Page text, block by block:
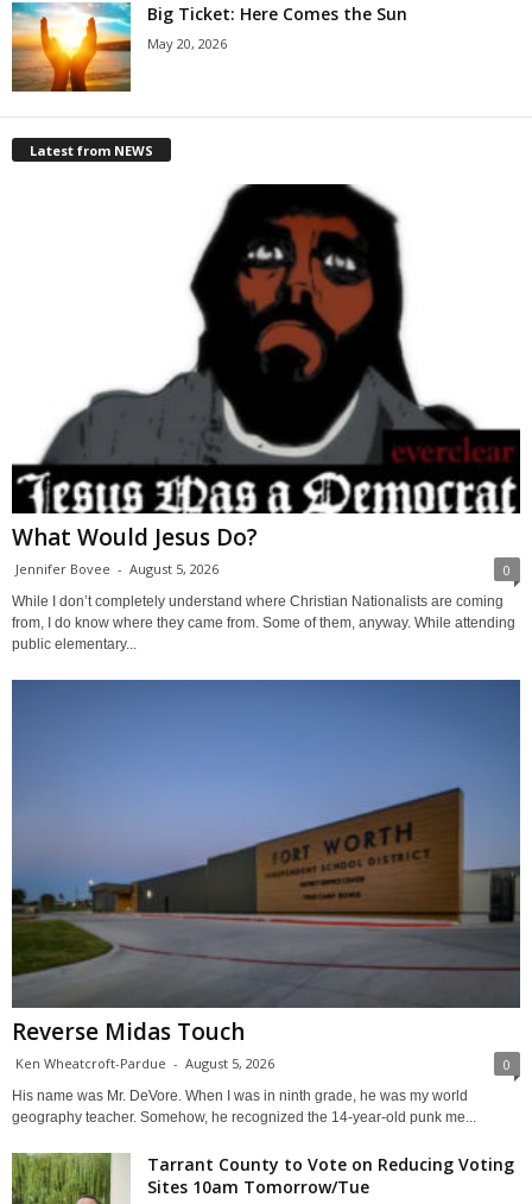
Big Ticket: Here Comes the Sun
May 20, 2026
Latest from NEWS
What Would Jesus Do?
Jennifer Bovee - August 5, 2026 0
While I don’t completely understand where Christian Nationalists are coming
from, I do know where they came from. Some of them, anyway. While attending
public elementary...
Reverse Midas Touch
Ken Wheatcroft-Pardue - August 5, 2026 0
His name was Mr. DeVore. When I was in ninth grade, he was my world
geography teacher. Somehow, he recognized the 14-year-old punk me...
Tarrant County to Vote on Reducing Voting
Sites 10am Tomorrow/Tue